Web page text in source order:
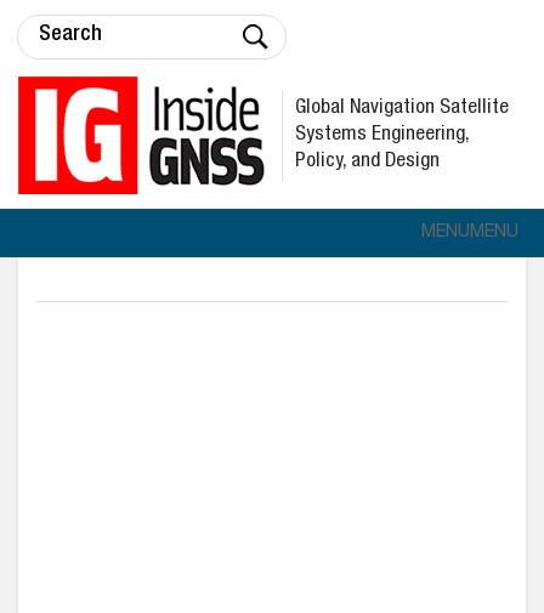
Global Navigation Satellite
Systems Engineering,
Policy, and Design
MENUMENU